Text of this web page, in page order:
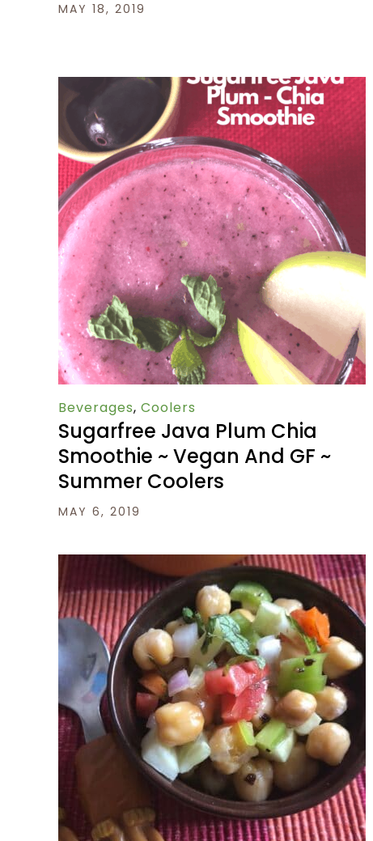
MAY 18, 2019
Beverages, Coolers
Sugarfree Java Plum Chia
Smoothie ~ Vegan And GF ~
Summer Coolers
MAY 6, 2019